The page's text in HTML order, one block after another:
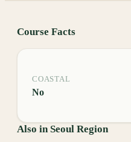
Course Facts
COASTAL
No
Also in Seoul Region